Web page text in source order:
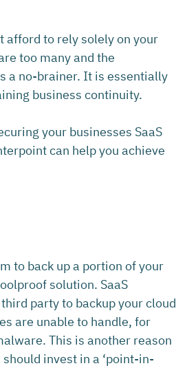
afford to rely solely on your
too many and the
a no-brainer. It is essentially
business continuity.
your businesses SaaS
can help you achieve
to back up a portion of your
solution. SaaS
party to backup your cloud
are unable to handle, for
This is another reason
invest in a ‘point-in-